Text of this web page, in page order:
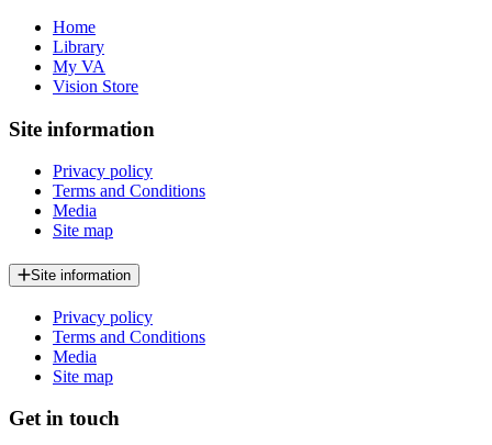
Home
Library
My VA
Vision Store
Site information
Privacy policy
Terms and Conditions
Media
Site map
Site information
Privacy policy
Terms and Conditions
Media
Site map
Get in touch